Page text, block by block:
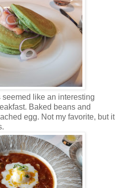
like an interesting
Baked beans and
egg. Not my favorite, but it